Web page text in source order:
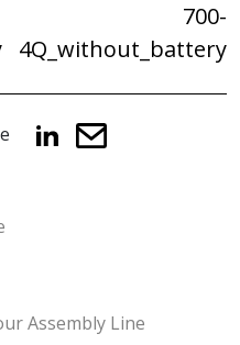
700-
4Q_without_battery
Assembly Line